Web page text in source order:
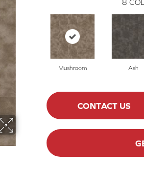
8
Mushroom Ash
CONTACT US